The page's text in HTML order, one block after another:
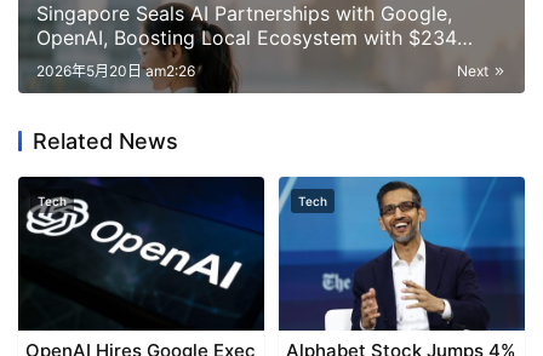
Singapore Seals AI Partnerships with Google,
OpenAI, Boosting Local Ecosystem with $234
Million Investment
Next
2026年5月20日 am2:26
Related News
Tech
OpenAI Hires Google Exec
Tech
Alphabet Stock Jumps 4%